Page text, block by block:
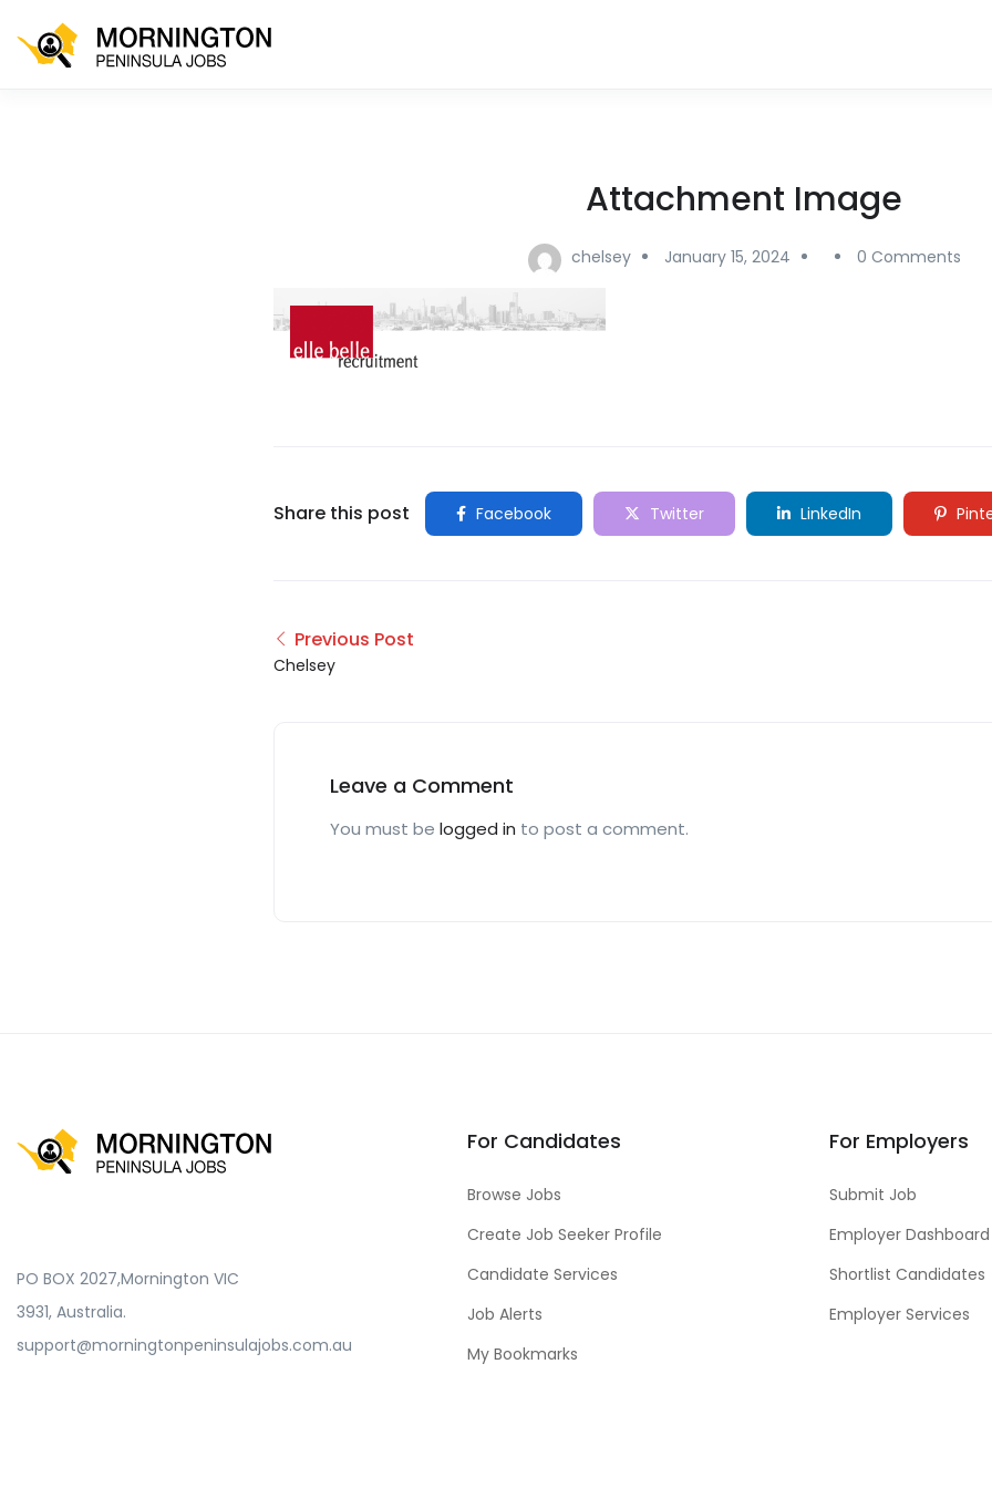
Attachment Image
chelsey January 15, 2024 0 Comments
Share this post Facebook Twitter LinkedIn
Previous Post
Chelsey
Leave a Comment
You must be logged in to post a comment.
PO BOX 2027,Mornington VIC
3931, Australia.
support@morningtonpeninsulajobs.com.au
For Candidates
Browse Jobs
Create Job Seeker Profile
Candidate Services
Job Alerts
My Bookmarks
For Employers
Submit Job
Employer Dashboard
Shortlist Candidates
Employer Services